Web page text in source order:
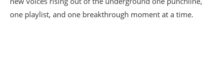
one playlist, and one breakthrough moment at a time.